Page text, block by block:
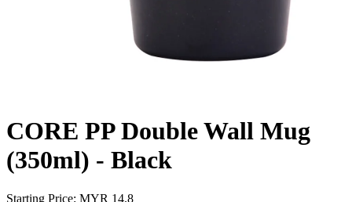
CORE PP Double Wall Mug
(350ml) - Black
Starting Price: MYR 14.8